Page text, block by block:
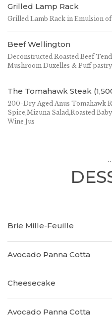
Grilled Lamp Rack
Grilled Lamb Rack in Emulsion
Beef Wellington
Deconstructed Roasted Beef
Mushroom Duxelles & Puff pastry
The Tomahawk Steak
200-Dry Aged Anus Tomahawk
Spice,Mizuna Salad,Roasted
Wine Jus
Brie Mille-Feuille
Avocado Panna Cotta
Cheesecake
Avocado Panna Cotta